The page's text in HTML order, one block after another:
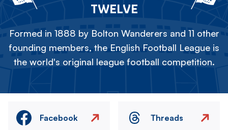
TWELVE
Formed in 1888 by Bolton Wanderers and 11 other
founding members, the English Football League is
the world's original league football competition.
Facebook Threads